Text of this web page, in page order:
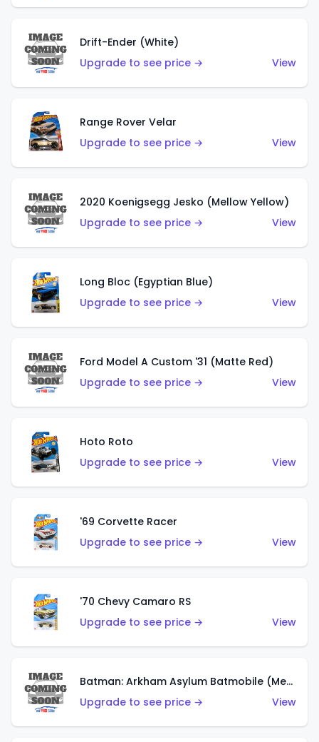
Drift-Ender (White)
Upgrade to see price →
View
Range Rover Velar
Upgrade to see price →
View
2020 Koenigsegg Jesko (Mellow Yellow)
Upgrade to see price →
View
Long Bloc (Egyptian Blue)
Upgrade to see price →
View
Ford Model A Custom '31 (Matte Red)
Upgrade to see price →
View
Hoto Roto
Upgrade to see price →
View
'69 Corvette Racer
Upgrade to see price →
View
'70 Chevy Camaro RS
Upgrade to see price →
View
Batman: Arkham Asylum Batmobile (Metalflake Dark Gold)
Upgrade to see price →
View